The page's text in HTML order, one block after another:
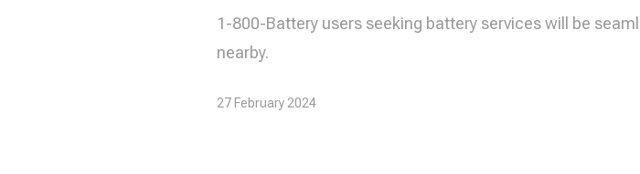
1-800-Battery users seeking battery services will be
nearby.
27 February 2024